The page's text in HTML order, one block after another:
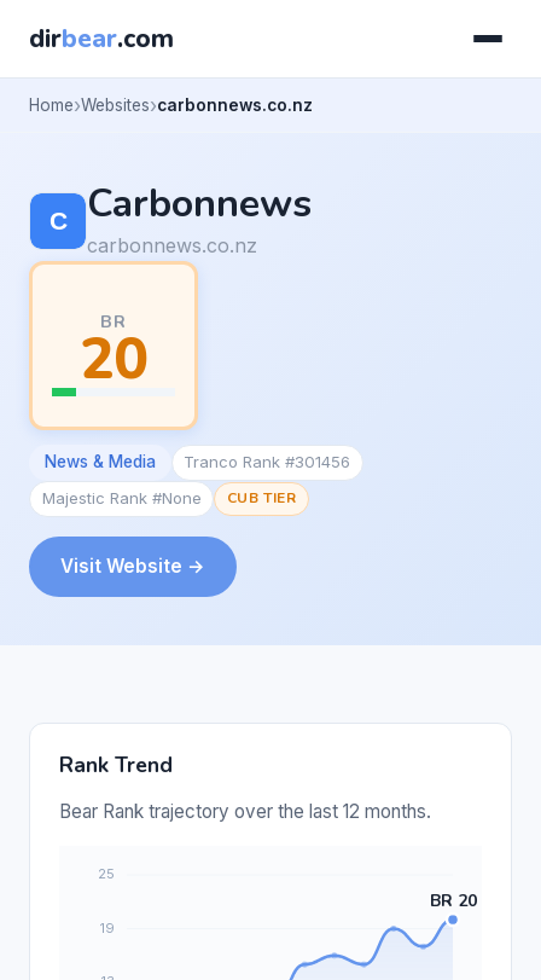
dirbear.com
Home Websites carbonnews.co.nz
Carbonnews
carbonnews.co.nz
BR
20
News & Media
Tranco Rank #301456
Majestic Rank #None
CUB TIER
Visit Website →
Rank Trend
Bear Rank trajectory over the last 12 months.